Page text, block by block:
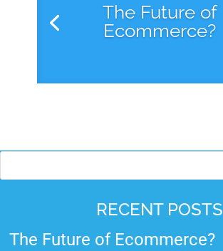
The Future of
Ecommerce?
RECENT POSTS
The Future of Ecommerce?